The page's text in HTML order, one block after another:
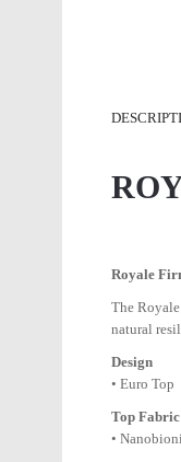
Royale
The
natural
Design
• Euro Top
Top Fabric
•